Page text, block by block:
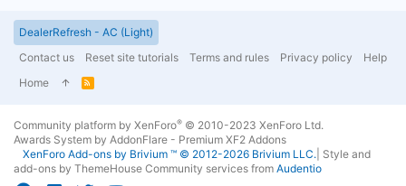
DealerRefresh - AC (Light)
Contact us
Reset site tutorials Terms and rules Privacy policy
Help
Home
R
Community platform by XenForo® © 2010-2023 XenForo Ltd.
Awards System by AddonFlare - Premium XF2 Addons
XenForo Add-ons by Brivium ™ © 2012-2026 Brivium LLC. Style and
add-ons by ThemeHouse Community services from Audentio